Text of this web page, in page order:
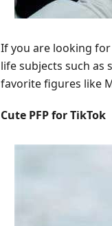
If you are looking for
life subjects such as
favorite figures like
Cute PFP for TikTok